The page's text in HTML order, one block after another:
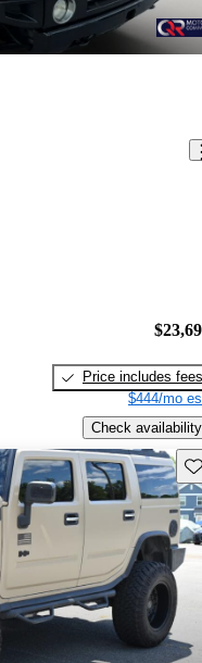
Price includes fees
$444/mo
Check availability